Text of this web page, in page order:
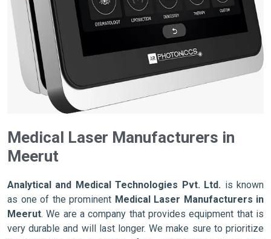
Medical Laser Manufacturers in
Meerut
Analytical and Medical Technologies Pvt. Ltd. is known
as one of the prominent Medical Laser Manufacturers in
Meerut. We are a company that provides equipment that is
very durable and will last longer. We make sure to prioritize